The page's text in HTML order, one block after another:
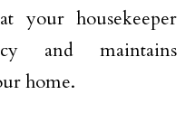
your housekeeper
and maintains
home.